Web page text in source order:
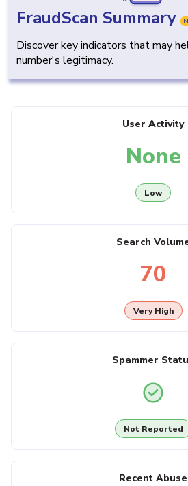
FraudScan Summary
Discover key indicators that may
number's legitimacy.
User Activity
None
Low
Search
70
Very High
Spammer
Not Reported
Recent Abuse